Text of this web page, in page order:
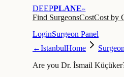
DEEPPLANE™
Find SurgeonsCostCost by
LoginSurgeon Panel
←IstanbulHome
Are you Dr. İsmail